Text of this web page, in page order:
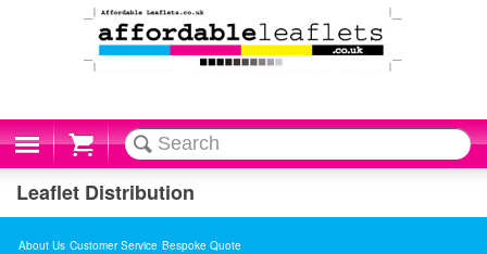
Cart
Leaflet Distribution
About Us Customer Service Bespoke Quote